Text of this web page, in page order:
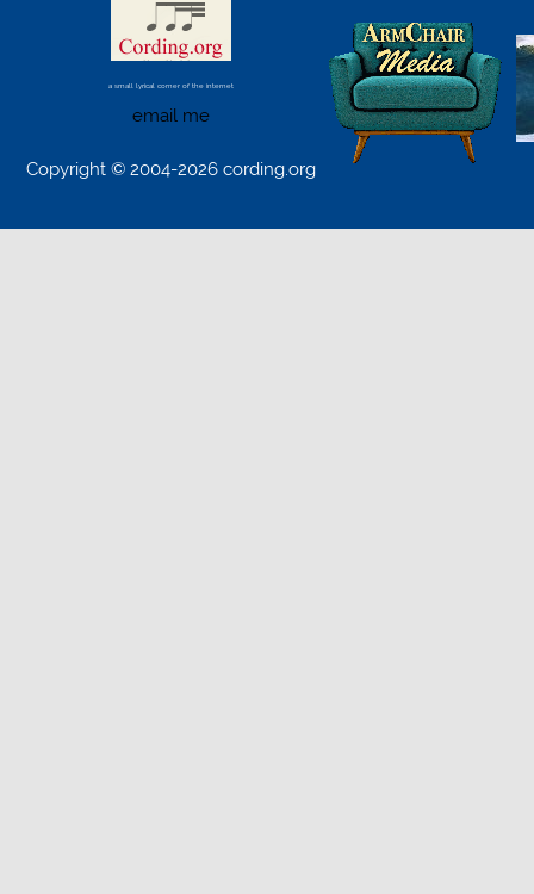
a small lyrical corner of the internet
email me
Copyright © 2004-2026 cording.org